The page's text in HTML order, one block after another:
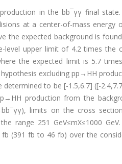
in the bb¯γγ final state.
at a center-of-mass energy
the expected background is
level upper limit of 4.2 times the
the expected limit is 5.7
excluding pp→HH
to be [-1.5,6.7] ([-
production from the
limits on the cross
range 251 GeV≤mX≤1000
(391 fb to 46 fb) over the